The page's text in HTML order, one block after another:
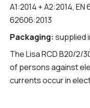
A1:2014 + A2:2014, EN
62606:2013
Packaging: supplied
The Lisa RCD B20/2/
of persons against
currents occur in